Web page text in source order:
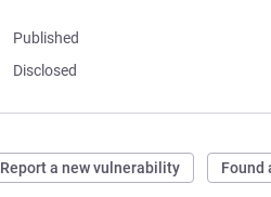
Published
Disclosed
Report a new vulnerability Found